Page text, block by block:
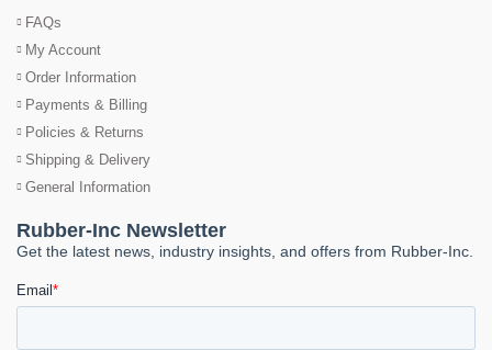
FAQs
My Account
Order Information
Payments & Billing
Policies & Returns
Shipping & Delivery
General Information